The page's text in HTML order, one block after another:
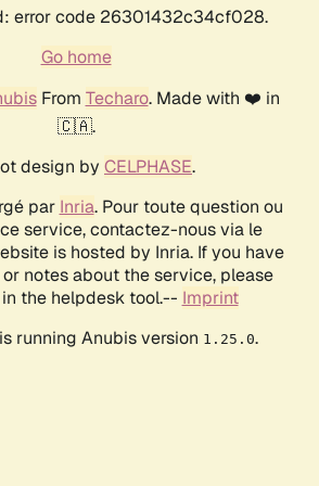
error code 26301432c34cf028.
Go home
From Techaro. Made with ❤️ in
🇨🇦.
design by CELPHASE.
par Inria. Pour toute question ou
service, contactez-nous via le
is hosted by Inria. If you have
notes about the service, please
the helpdesk tool.-- Imprint
running Anubis version 1.25.0.